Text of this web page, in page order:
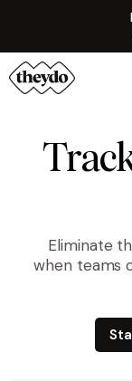
Eliminate
when teams